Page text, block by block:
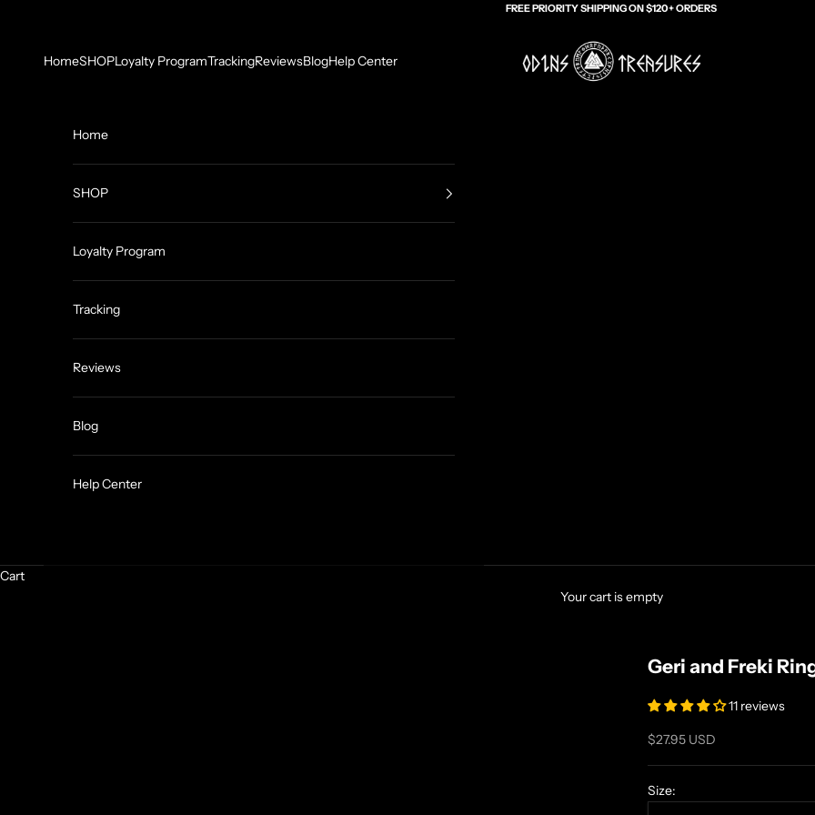
FREE PRIORITY SHIPPING ON $120+ ORDERS
Odin's Treasures
HomeSHOPLoyalty ProgramTrackingReviewsBlogHelp Center
Home
SHOP
Loyalty Program
Tracking
Reviews
Blog
Help Center
Cart
Your cart is empty
Geri and Freki
11 reviews
Sale price
$27.95 USD
Size: